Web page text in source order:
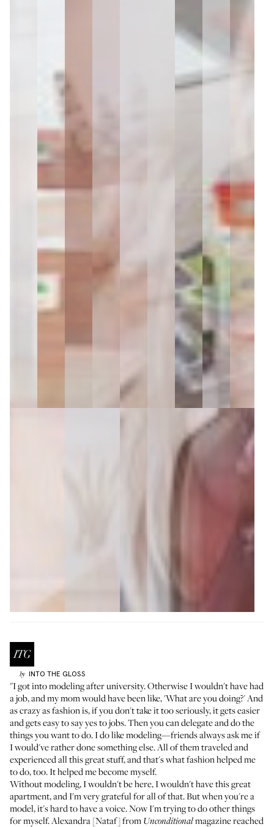
by INTO THE GLOSS
"I got into modeling after university. Otherwise I wouldn't have had
a job, and my mom would have been like, 'What are you doing?' And
as crazy as fashion is, if you don't take it too seriously, it gets easier
and gets easy to say yes to jobs. Then you can delegate and do the
things you want to do. I do like modeling—friends always ask me if
I would've rather done something else. All of them traveled and
experienced all this great stuff, and that's what fashion helped me
to do, too. It helped me become myself.
Without modeling, I wouldn't be here, I wouldn't have this great
apartment, and I'm very grateful for all of that. But when you're a
model, it's hard to have a voice. Now I'm trying to do other things
for myself. Alexandra [Nataf] from Unconditionalmagazinereached